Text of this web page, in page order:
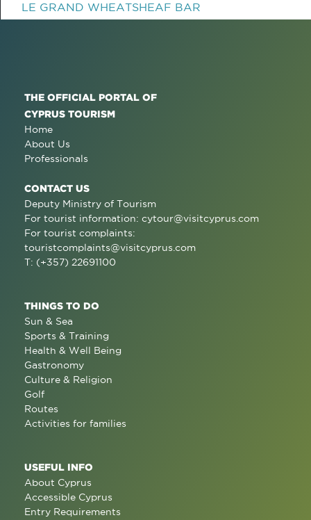
LE GRAND WHEATSHEAF BAR
THE OFFICIAL PORTAL OF
CYPRUS TOURISM
Home
About Us
Professionals
CONTACT US
Deputy Ministry of Tourism
For tourist information: cytour@visitcyprus.com
For tourist complaints:
touristcomplaints@visitcyprus.com
T: (+357) 22691100
THINGS TO DO
Sun & Sea
Sports & Training
Health & Well Being
Gastronomy
Culture & Religion
Golf
Routes
Activities for families
USEFUL INFO
About Cyprus
Accessible Cyprus
Entry Requirements